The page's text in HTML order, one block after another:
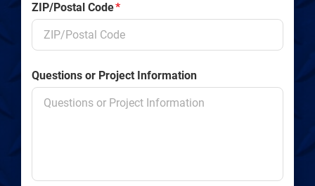
ZIP/Postal Code*
Questions or Project Information